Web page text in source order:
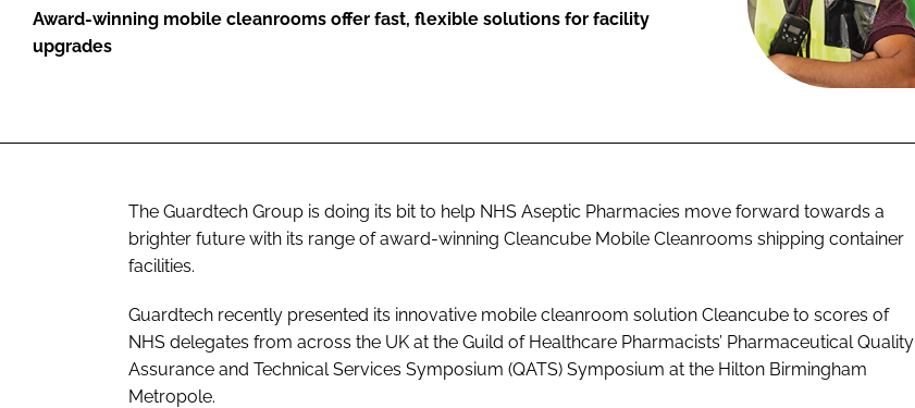
Award-winning mobile cleanrooms offer fast, flexible solutions for facility
upgrades
The Guardtech Group is doing its bit to help NHS Aseptic Pharmacies move forward towards a
brighter future with its range of award-winning Cleancube Mobile Cleanrooms shipping container
facilities.
Guardtech recently presented its innovative mobile cleanroom solution Cleancube to scores of
NHS delegates from across the UK at the Guild of Healthcare Pharmacists’ Pharmaceutical Quality
Assurance and Technical Services Symposium (QATS) Symposium at the Hilton Birmingham
Metropole.